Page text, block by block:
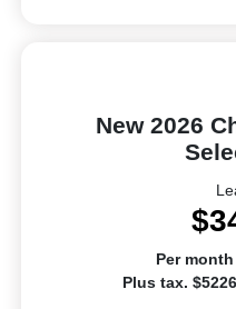
New 2026
Per
Plus tax.